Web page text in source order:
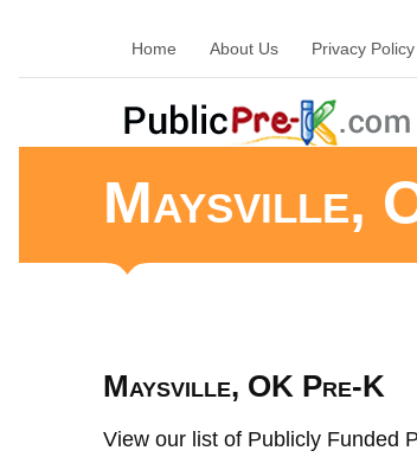
Home About Us Privacy Policy
Maysville,
Maysville, OK Pre-K
View our list of Publicly Funded